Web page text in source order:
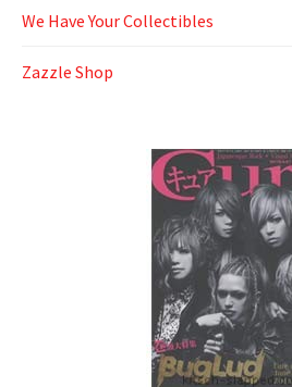
We Have Your Collectibles
Zazzle Shop